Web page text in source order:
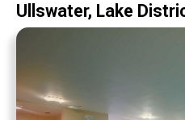
Ullswater, Lake